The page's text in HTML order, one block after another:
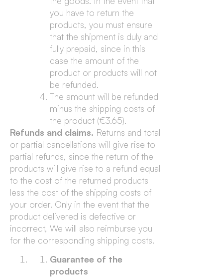
you have to return the
products, you must ensure
that the shipment is duly and
fully prepaid, since in this
case the amount of the
product or products will not
be refunded.
The amount will be refunded
minus the shipping costs of
the product (€3.65).
Refunds and claims. Returns and total
or partial cancellations will give rise to
partial refunds, since the return of the
products will give rise to a refund equal
to the cost of the returned products
less the cost of the shipping costs of
your order. Only in the event that the
product delivered is defective or
incorrect, We will also reimburse you
for the corresponding shipping costs.
Guarantee of the
products